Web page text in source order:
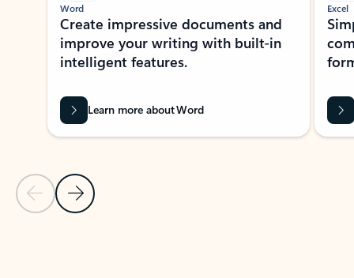
Previous Slide
Next Slide
Word
Create impressive documents and
improve your writing with built-in
intelligent features.
Learn more about Word
Excel